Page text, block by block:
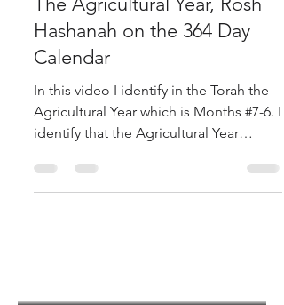
Nick VanderLaan
Feb 27, 2023
1 min read
The Agricultural Year, Rosh
Hashanah on the 364 Day
Calendar
In this video I identify in the Torah the
Agricultural Year which is Months #7-6. I
identify that the Agricultural Year